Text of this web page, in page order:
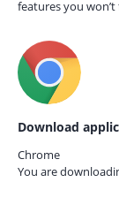
features you
Download
Chrome
You are